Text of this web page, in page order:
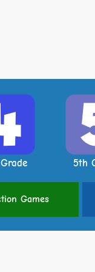
5th
Games